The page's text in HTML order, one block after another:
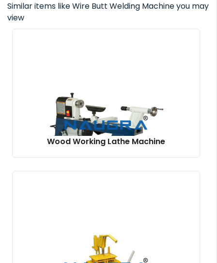
Similar items like Wire Butt Welding Machine you may
view
Wood Working Lathe Machine